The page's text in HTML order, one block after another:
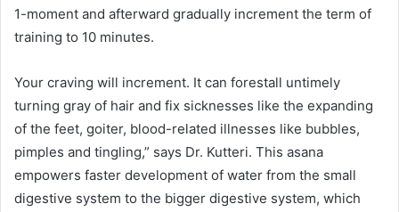
1-moment and afterward gradually increment the term of
training to 10 minutes.
Your craving will increment. It can forestall untimely
turning gray of hair and fix sicknesses like the expanding
of the feet, goiter, blood-related illnesses like bubbles,
pimples and tingling,” says Dr. Kutteri. This asana
empowers faster development of water from the small
digestive system to the bigger digestive system, which